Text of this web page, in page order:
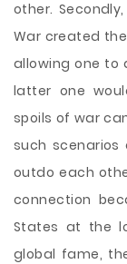
other.
War created
allowing one to
latter one
spoils of war
such
outdo each
connection
States at the
global fame,